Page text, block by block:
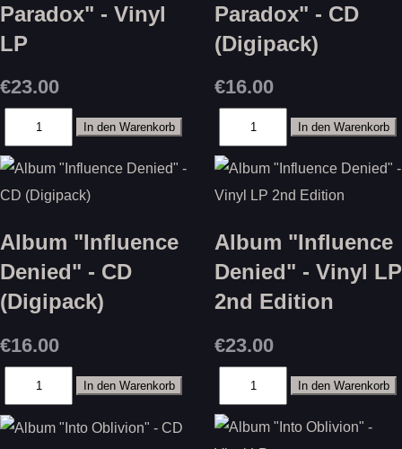
Paradox" - Vinyl
LP
€23.00
Paradox" - CD
(Digipack)
€16.00
Album "Influence
Denied" - CD
(Digipack)
€16.00
Album "Influence
Denied" - Vinyl LP
2nd Edition
€23.00